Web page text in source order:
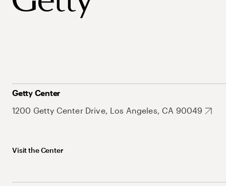
Getty Center
1200 Getty Center Drive, Los Angeles, CA 90049
Visit the Center